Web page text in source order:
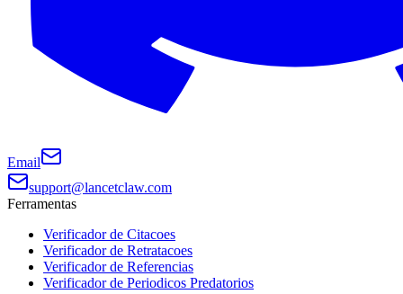
Email
support@lancetclaw.com
Ferramentas
Verificador de Citacoes
Verificador de Retratacoes
Verificador de Referencias
Verificador de Periodicos Predatorios